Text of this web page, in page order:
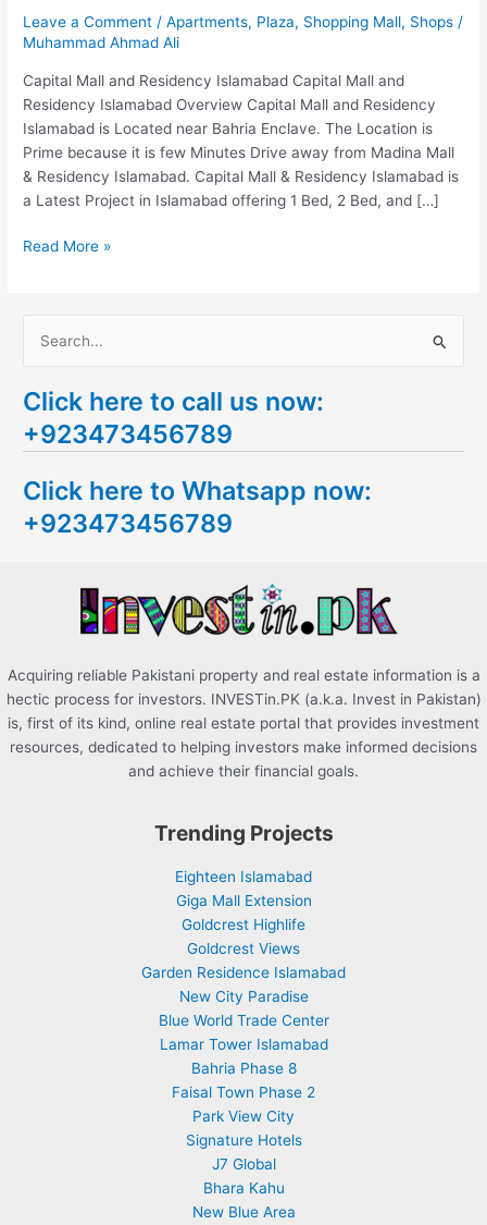
Leave a Comment /Apartments, Plaza, Shopping Mall, Shops /
Muhammad Ahmad Ali
Capital Mall and Residency Islamabad Capital Mall and
Residency Islamabad Overview Capital Mall and Residency
Islamabad is Located near Bahria Enclave. The Location is
Prime because it is few Minutes Drive away from Madina Mall
& Residency Islamabad. Capital Mall & Residency Islamabad is
a Latest Project in Islamabad offering 1 Bed, 2 Bed, and […]
Read More »
a
r
h
f
Click here to call us now:
+923473456789
Click here to Whatsapp now:
+923473456789
Acquiring reliable Pakistani property and real estate information is a
hectic process for investors. INVESTin.PK (a.k.a. Invest in Pakistan)
is, first of its kind, online real estate portal that provides investment
resources, dedicated to helping investors make informed decisions
and achieve their financial goals.
Trending Projects
Eighteen Islamabad
Giga Mall Extension
Goldcrest Highlife
Goldcrest Views
Garden Residence Islamabad
New City Paradise
Blue World Trade Center
Lamar Tower Islamabad
Bahria Phase 8
Faisal Town Phase 2
Park View City
Signature Hotels
J7 Global
Bhara Kahu
New Blue Area